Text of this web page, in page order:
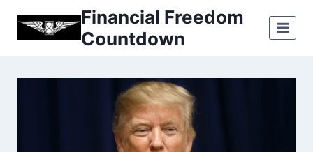
Financial Freedom
Countdown